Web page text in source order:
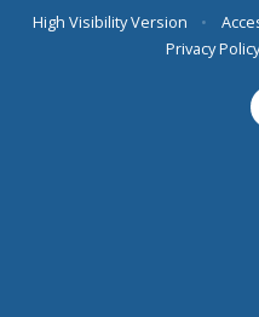
High Visibility Version
•
Privacy Policy